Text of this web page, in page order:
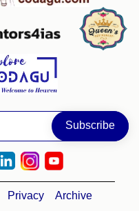
Privacy
Archive